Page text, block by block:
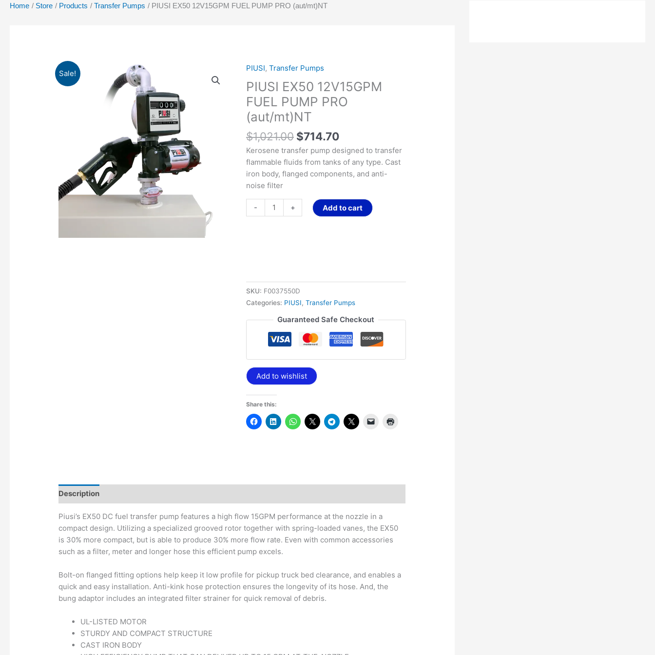
Home Store Products Transfer Pumps PIUSI EX50 12V15GPM FUEL PUMP PRO (aut/mt)NT
Sale!
PIUSI, Transfer Pumps
PIUSI EX50 12V15GPM
FUEL PUMP PRO
(aut/mt)NT
$1,021.00
Original
price
was:
$1,021.00.
$714.70
price
is:
$714.70.
Kerosene transfer pump designed to transfer
flammable fluids from tanks of any type. Cast
iron body, flanged components, and anti-
noise filter
-
PIUSI
EX50
12V15GPM
FUEL
PUMP
(aut/mt)NT
quantity
+ Add to cart
SKU: F0037550D
Categories: PIUSI, Transfer Pumps
Guaranteed Safe Checkout
Add to wishlist
Share this:
Description
Piusi’s EX50 DC fuel transfer pump features a high flow 15GPM performance at the nozzle in a
compact design. Utilizing a specialized grooved rotor together with spring-loaded vanes, the EX50
is 30% more compact, but is able to produce 30% more flow rate. Even with common accessories
such as a filter, meter and longer hose this efficient pump excels.
Bolt-on flanged fitting options help keep it low profile for pickup truck bed clearance, and enables a
quick and easy installation. Anti-kink hose protection ensures the longevity of its hose. And, the
bung adaptor includes an integrated filter strainer for quick removal of debris.
UL-LISTED MOTOR
STURDY AND COMPACT STRUCTURE
CAST IRON BODY